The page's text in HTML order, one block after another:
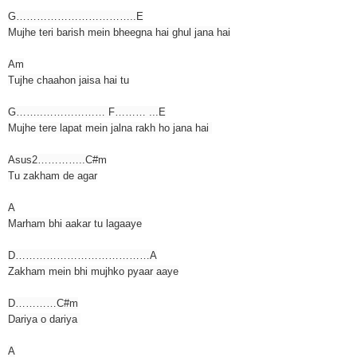
G……………………………..E
Mujhe teri barish mein bheegna hai ghul jana hai
Am
Tujhe chaahon jaisa hai tu
G……..……………… F……… ...E
Mujhe tere lapat mein jalna rakh ho jana hai
Asus2…………..C#m
Tu zakham de agar
A
Marham bhi aakar tu lagaaye
D…………………………………A
Zakham mein bhi mujhko pyaar aaye
D…………C#m
Dariya o dariya
A